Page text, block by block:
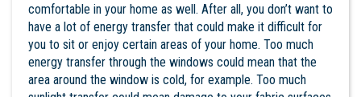
comfortable in your home as well. After all, you don’t want to
have a lot of energy transfer that could make it difficult for
you to sit or enjoy certain areas of your home. Too much
energy transfer through the windows could mean that the
area around the window is cold, for example. Too much